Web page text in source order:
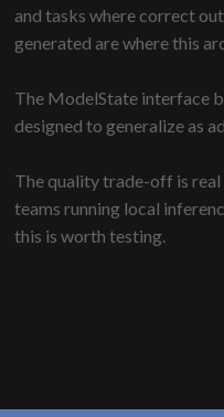
and tasks where correct
generated are where this
The ModelState interface
designed to generalize as
The quality trade-off is
teams running local
this is worth testing.